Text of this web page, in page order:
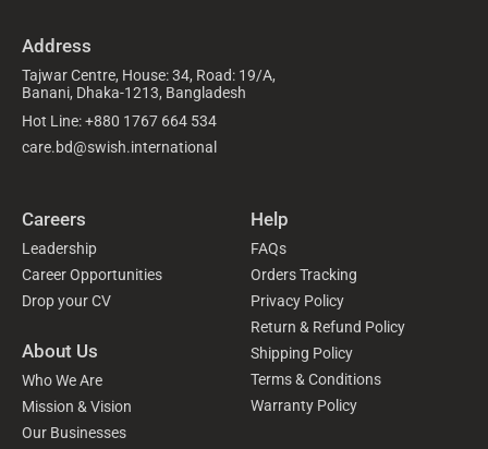
Address
Tajwar Centre, House: 34, Road: 19/A,
Banani, Dhaka-1213, Bangladesh
Hot Line: +880 1767 664 534
care.bd@swish.international
Careers
Leadership
Career Opportunities
Drop your CV
About Us
Who We Are
Mission & Vision
Our Businesses
Help
FAQs
Orders Tracking
Privacy Policy
Return & Refund Policy
Shipping Policy
Terms & Conditions
Warranty Policy